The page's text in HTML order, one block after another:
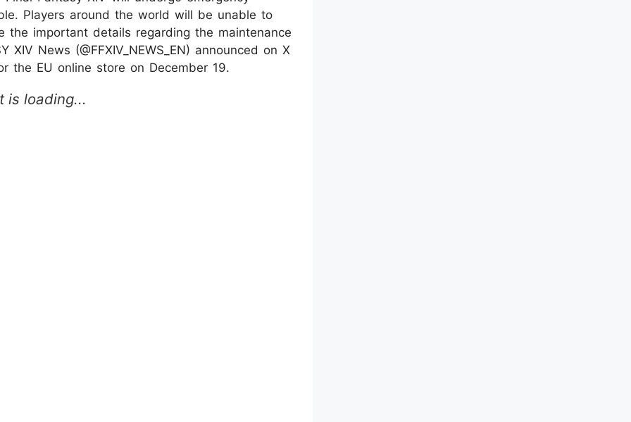
Players around the world will be unable to
important details regarding the maintenance
News (@FFXIV_NEWS_EN) announced on X
the EU online store on December 19.